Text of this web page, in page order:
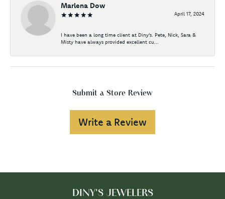
Marlena Dow
April 17, 2024
I have been a long time client at Diny's. Pete, Nick, Sara &
Misty have always provided excellent cu...
Submit a Store Review
Write a Review
DINY'S JEWELERS